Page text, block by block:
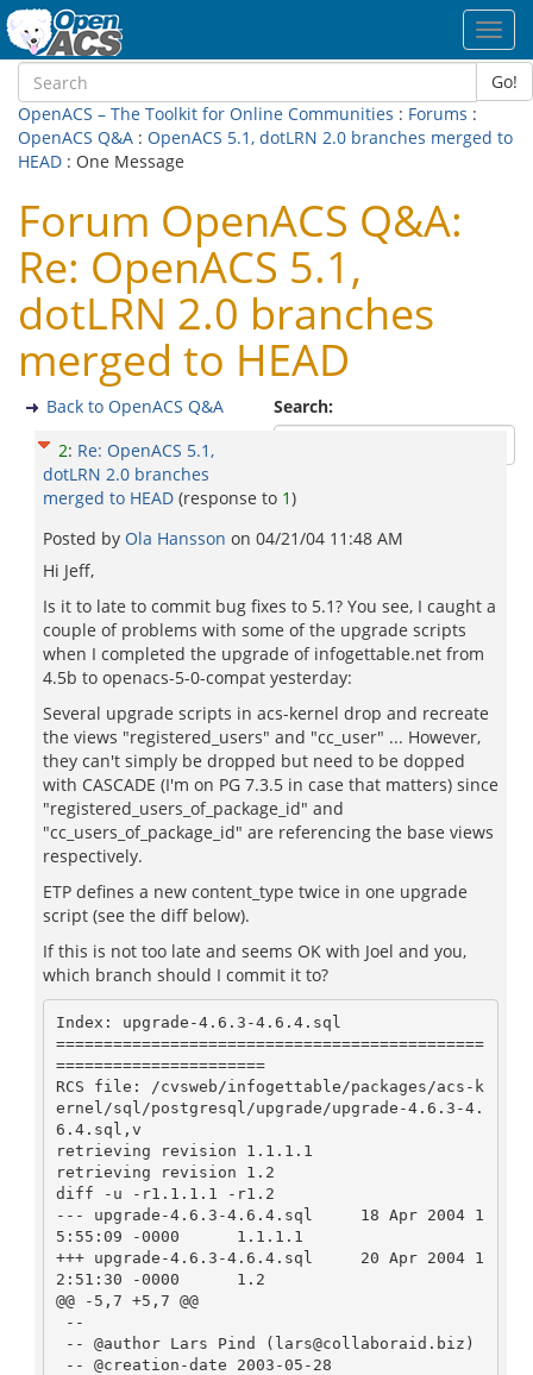
Go!
OpenACS – The Toolkit for Online Communities : Forums :
OpenACS Q&A : OpenACS 5.1, dotLRN 2.0 branches merged to
HEAD : One Message
Forum OpenACS Q&A:
Re: OpenACS 5.1,
dotLRN 2.0 branches
merged to HEAD
Search:
Back to OpenACS Q&A
2: Re: OpenACS 5.1,
dotLRN 2.0 branches
merged to HEAD (response to 1)
Posted by Ola Hansson on 04/21/04 11:48 AM
Hi Jeff,
Is it to late to commit bug fixes to 5.1? You see, I caught a
couple of problems with some of the upgrade scripts
when I completed the upgrade of infogettable.net from
4.5b to openacs-5-0-compat yesterday:
Several upgrade scripts in acs-kernel drop and recreate
the views "registered_users" and "cc_user" ... However,
they can't simply be dropped but need to be dopped
with CASCADE (I'm on PG 7.3.5 in case that matters) since
"registered_users_of_package_id" and
"cc_users_of_package_id" are referencing the base views
respectively.
ETP defines a new content_type twice in one upgrade
script (see the diff below).
If this is not too late and seems OK with Joel and you,
which branch should I commit it to?
Index: upgrade-4.6.3-4.6.4.sql
=============================================
======================
RCS file: /cvsweb/infogettable/packages/acs-k
ernel/sql/postgresql/upgrade/upgrade-4.6.3-4.
6.4.sql,v
retrieving revision 1.1.1.1
retrieving revision 1.2
diff -u -r1.1.1.1 -r1.2
--- upgrade-4.6.3-4.6.4.sql     18 Apr 2004 1
5:55:09 -0000      1.1.1.1
+++ upgrade-4.6.3-4.6.4.sql     20 Apr 2004 1
2:51:30 -0000      1.2
@@ -5,7 +5,7 @@